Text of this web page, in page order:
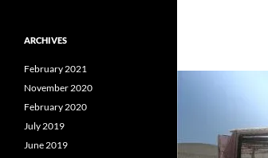
ARCHIVES
February 2021
November 2020
February 2020
July 2019
June 2019